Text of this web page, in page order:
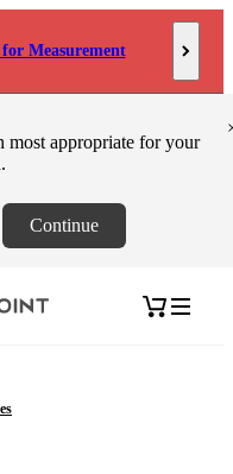
Measurement
most appropriate for your
Continue
Open cart